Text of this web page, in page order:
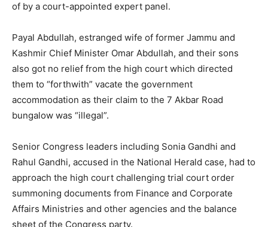
of by a court-appointed expert panel.
Payal Abdullah, estranged wife of former Jammu and
Kashmir Chief Minister Omar Abdullah, and their sons
also got no relief from the high court which directed
them to “forthwith” vacate the government
accommodation as their claim to the 7 Akbar Road
bungalow was “illegal”.
Senior Congress leaders including Sonia Gandhi and
Rahul Gandhi, accused in the National Herald case, had to
approach the high court challenging trial court order
summoning documents from Finance and Corporate
Affairs Ministries and other agencies and the balance
sheet of the Congress party.